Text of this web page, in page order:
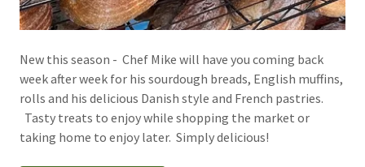
New this season - Chef Mike will have you coming back
week after week for his sourdough breads, English muffins,
rolls and his delicious Danish style and French pastries.
Tasty treats to enjoy while shopping the market or
taking home to enjoy later. Simply delicious!